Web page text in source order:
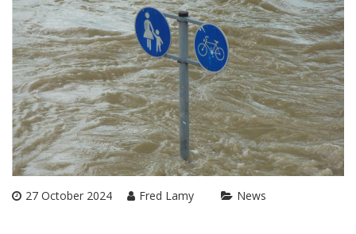
27 October 2024 Fred Lamy News